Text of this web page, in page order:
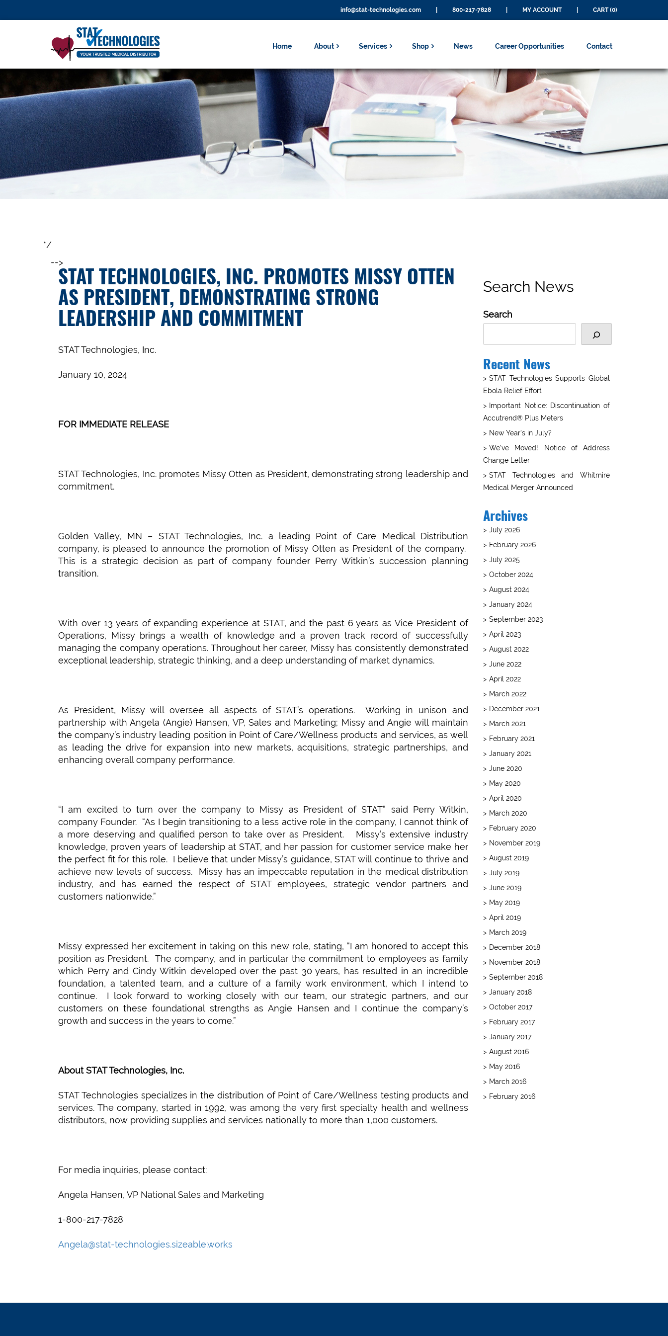
info@stat-technologies.com 800-217-7828 MY ACCOUNT CART (0)
Home About Services Shop News Career Opportunities Contact
*/
-->
STAT TECHNOLOGIES, INC. PROMOTES MISSY OTTEN
AS PRESIDENT, DEMONSTRATING STRONG
LEADERSHIP AND COMMITMENT
STAT Technologies, Inc.
January 10, 2024
FOR IMMEDIATE RELEASE
STAT Technologies, Inc. promotes Missy Otten as President, demonstrating strong leadership and
commitment.
Golden Valley, MN – STAT Technologies, Inc. a leading Point of Care Medical Distribution
company, is pleased to announce the promotion of Missy Otten as President of the company.
This is a strategic decision as part of company founder Perry Witkin’s succession planning
transition.
With over 13 years of expanding experience at STAT, and the past 6 years as Vice President of
Operations, Missy brings a wealth of knowledge and a proven track record of successfully
managing the company operations. Throughout her career, Missy has consistently demonstrated
exceptional leadership, strategic thinking, and a deep understanding of market dynamics.
As President, Missy will oversee all aspects of STAT’s operations. Working in unison and
partnership with Angela (Angie) Hansen, VP, Sales and Marketing; Missy and Angie will maintain
the company’s industry leading position in Point of Care/Wellness products and services, as well
as leading the drive for expansion into new markets, acquisitions, strategic partnerships, and
enhancing overall company performance.
“I am excited to turn over the company to Missy as President of STAT” said Perry Witkin,
company Founder. “As I begin transitioning to a less active role in the company, I cannot think of
a more deserving and qualified person to take over as President. Missy’s extensive industry
knowledge, proven years of leadership at STAT, and her passion for customer service make her
the perfect fit for this role. I believe that under Missy’s guidance, STAT will continue to thrive and
achieve new levels of success. Missy has an impeccable reputation in the medical distribution
industry, and has earned the respect of STAT employees, strategic vendor partners and
customers nationwide.”
Missy expressed her excitement in taking on this new role, stating, “I am honored to accept this
position as President. The company, and in particular the commitment to employees as family
which Perry and Cindy Witkin developed over the past 30 years, has resulted in an incredible
foundation, a talented team, and a culture of a family work environment, which I intend to
continue. I look forward to working closely with our team, our strategic partners, and our
customers on these foundational strengths as Angie Hansen and I continue the company’s
growth and success in the years to come.”
About STAT Technologies, Inc.
STAT Technologies specializes in the distribution of Point of Care/Wellness testing products and
services. The company, started in 1992, was among the very first specialty health and wellness
distributors, now providing supplies and services nationally to more than 1,000 customers.
For media inquiries, please contact:
Angela Hansen, VP National Sales and Marketing
1-800-217-7828
Angela@stat-technologies.sizeable.works
Search News
Search
Recent News
STAT Technologies Supports Global
Ebola Relief Effort
Important Notice: Discontinuation of
Accutrend® Plus Meters
New Year’s in July?
We’ve Moved! Notice of Address
Change Letter
STAT Technologies and Whitmire
Medical Merger Announced
Archives
July 2026
February 2026
July 2025
October 2024
August 2024
January 2024
September 2023
April 2023
August 2022
June 2022
April 2022
March 2022
December 2021
March 2021
February 2021
January 2021
June 2020
May 2020
April 2020
March 2020
February 2020
November 2019
August 2019
July 2019
June 2019
May 2019
April 2019
March 2019
December 2018
November 2018
September 2018
January 2018
October 2017
February 2017
January 2017
August 2016
May 2016
March 2016
February 2016